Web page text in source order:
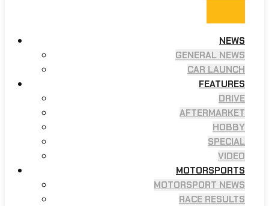
NEWS
GENERAL NEWS
CAR LAUNCH
FEATURES
DRIVE
AFTERMARKET
HOBBY
SPECIAL
VIDEO
MOTORSPORTS
MOTORSPORT NEWS
RACE RESULTS